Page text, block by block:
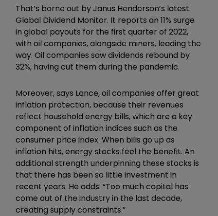
That’s borne out by Janus Henderson’s latest
Global Dividend Monitor. It reports an 11% surge
in global payouts for the first quarter of 2022,
with oil companies, alongside miners, leading the
way. Oil companies saw dividends rebound by
32%, having cut them during the pandemic.
Moreover, says Lance, oil companies offer great
inflation protection, because their revenues
reflect household energy bills, which are a key
component of inflation indices such as the
consumer price index. When bills go up as
inflation hits, energy stocks feel the benefit. An
additional strength underpinning these stocks is
that there has been so little investment in
recent years. He adds: “Too much capital has
come out of the industry in the last decade,
creating supply constraints.”